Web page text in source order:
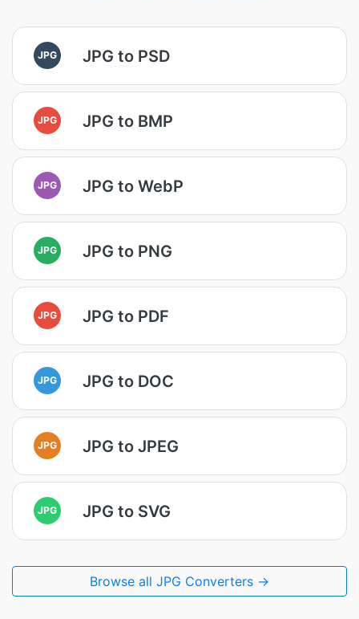
JPG JPG to PSD
JPG JPG to BMP
JPG JPG to WebP
JPG JPG to PNG
JPG JPG to PDF
JPG JPG to DOC
JPG JPG to JPEG
JPG JPG to SVG
Browse all JPG Converters →